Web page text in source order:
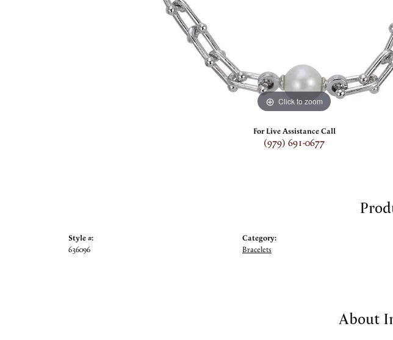
Click to zoom
For Live Assistance Call
(979) 691-0677
Style #:
636096
Category:
Bracelets
About